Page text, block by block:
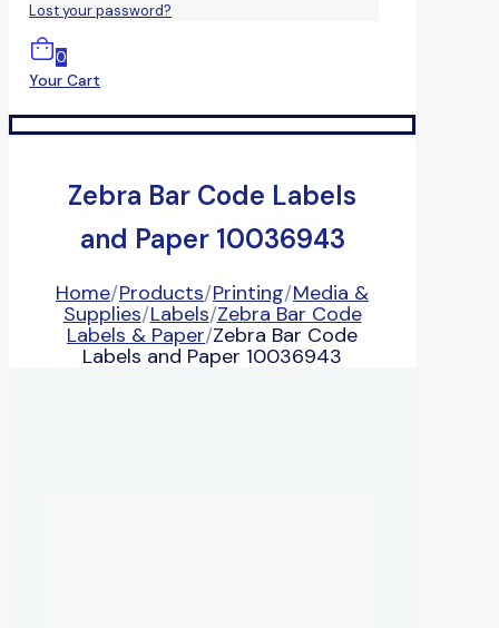
Lost your password?
0
Your Cart
Zebra Bar Code Labels
and Paper 10036943
Home/Products/Printing/Media &
Supplies/Labels/Zebra Bar Code
Labels & Paper/Zebra Bar Code
Labels and Paper 10036943